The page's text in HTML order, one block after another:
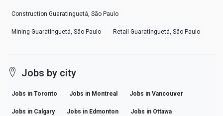
Construction Guaratinguetá, São Paulo
Mining Guaratinguetá, São Paulo Retail Guaratinguetá, São Paulo
Jobs by city
Jobs in Toronto Jobs in Montreal Jobs in Vancouver
Jobs in Calgary Jobs in Edmonton Jobs in Ottawa